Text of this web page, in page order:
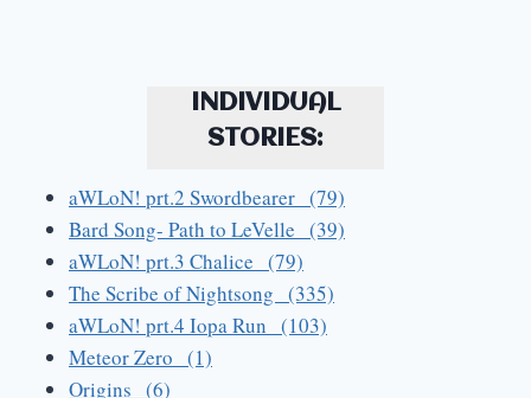
INDIVIDUAL
STORIES:
aWLoN! prt.2 Swordbearer (79)
Bard Song- Path to LeVelle (39)
aWLoN! prt.3 Chalice (79)
The Scribe of Nightsong (335)
aWLoN! prt.4 Iopa Run (103)
Meteor Zero (1)
Origins (6)